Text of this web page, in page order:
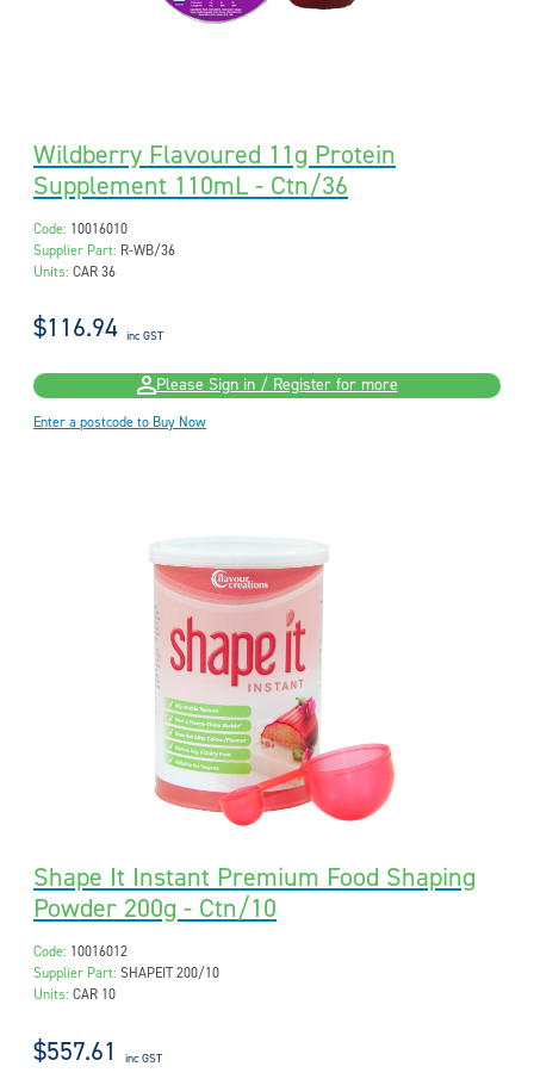
Wildberry Flavoured 11g Protein
Supplement 110mL - Ctn/36
Code: 10016010
Supplier Part: R-WB/36
Units: CAR 36
$116.94 inc GST
Please Sign in / Register for more
Enter a postcode to Buy Now
Shape It Instant Premium Food Shaping
Powder 200g - Ctn/10
Code: 10016012
Supplier Part: SHAPEIT 200/10
Units: CAR 10
$557.61 inc GST